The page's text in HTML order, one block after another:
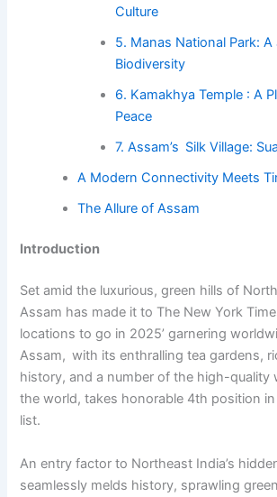
Culture
5. Manas National Park:
Biodiversity
6. Kamakhya Temple : A
Peace
7. Assam’s Silk Village:
A Modern Connectivity Meets
The Allure of Assam
Introduction
Set amid the luxurious, green hills of
Assam has made it to The New York
locations to go in 2025’ garnering
Assam, with its enthralling tea gardens,
history, and a number of the high-quality
the world, takes honorable 4th position
list.
An entry factor to Northeast India’s
seamlessly melds history, sprawling